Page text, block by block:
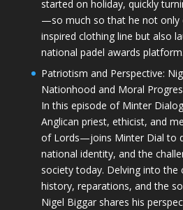
started on holiday, quickly
—so much so that he not only
inspired clothing line but also
national padel awards
Patriotism and Perspective:
Nationhood and Moral
In this episode of Minter
Anglican priest, ethicist, and
of Lords—joins Minter Dial to
national identity, and the
society today. Delving into
history, reparations, and the
Nigel Biggar shares his